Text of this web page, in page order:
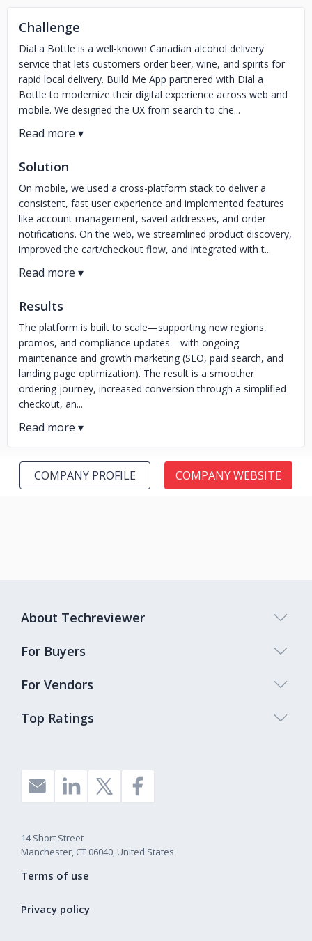
Challenge
Dial a Bottle is a well-known Canadian alcohol delivery
service that lets customers order beer, wine, and spirits for
rapid local delivery. Build Me App partnered with Dial a
Bottle to modernize their digital experience across web and
mobile. We designed the UX from search to che...
Solution
On mobile, we used a cross-platform stack to deliver a
consistent, fast user experience and implemented features
like account management, saved addresses, and order
notifications. On the web, we streamlined product discovery,
improved the cart/checkout flow, and integrated with t...
Results
The platform is built to scale—supporting new regions,
promos, and compliance updates—with ongoing
maintenance and growth marketing (SEO, paid search, and
landing page optimization). The result is a smoother
ordering journey, increased conversion through a simplified
checkout, an...
COMPANY PROFILE COMPANY WEBSITE
Top Ratings
About Techreviewer
For Buyers
For Vendors
14 Short Street
Manchester, CT 06040, United States
Terms of use
Privacy policy